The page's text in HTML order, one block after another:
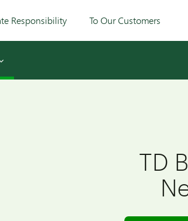
Responsibility To Our Customers
TD